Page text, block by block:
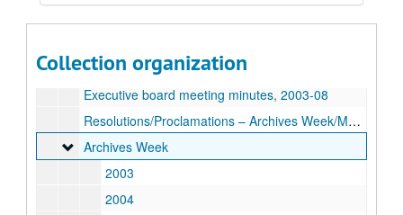
Collection organization
General meeting minutes, 1998-99, 2003-09
Executive board meeting minutes, 2003-08
Resolutions/Proclamations – Archives Week/Month, 2002-06, 2008-09
Archives Week
Archives Week
2003
2004